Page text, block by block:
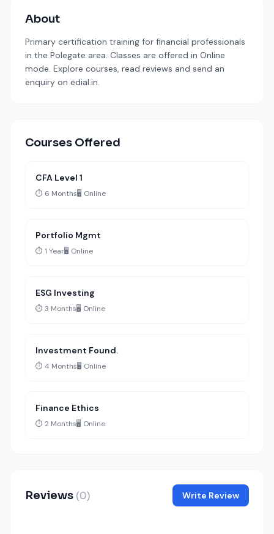
About
Primary certification training for financial professionals
in the Polegate area. Classes are offered in Online
mode. Explore courses, read reviews and send an
enquiry on edial.in.
Courses Offered
CFA Level 1
⏱️ 6 Months🖥️ Online
Portfolio Mgmt
⏱️ 1 Year🖥️ Online
ESG Investing
⏱️ 3 Months🖥️ Online
Investment Found.
⏱️ 4 Months🖥️ Online
Finance Ethics
⏱️ 2 Months🖥️ Online
Reviews (0) Write Review